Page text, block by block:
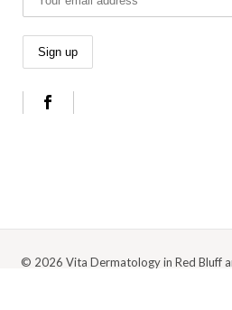
© 2026 Vita Dermatology in Red Bluff